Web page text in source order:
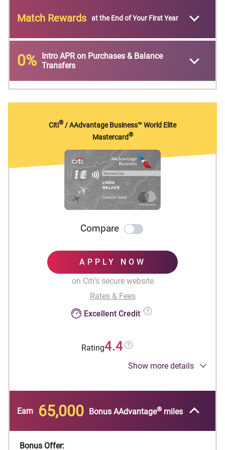
Match Rewards at the End of Your First Year
0% Intro APR on Purchases & Balance
Transfers
Citi®/ AAdvantage Business™ World Elite
Mastercard®
Compare
APPLY NOW
on Citi's secure website
Rates & Fees
Excellent Credit
Rating4.4
within the first 4 months of account opening.
Airlines itineraries to reduce travel costs and
Show more details
Earn 65,000 Bonus AAdvantage® miles
Bonus Offer: